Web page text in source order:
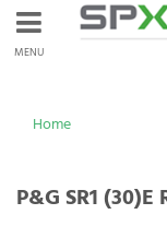
MENU
Home
P&G SR1 (30)E